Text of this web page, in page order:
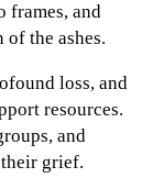
frames, and
of the ashes.
loss, and
resources.
and
grief.